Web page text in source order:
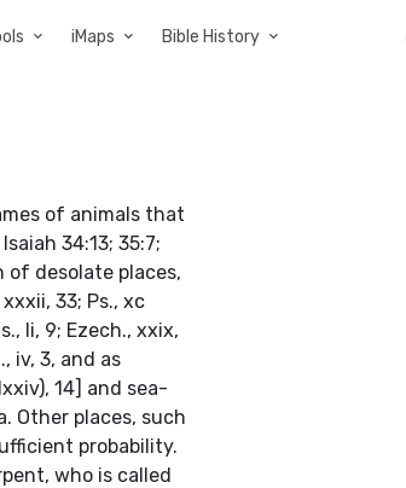
iMaps Bible History
of animals that
34:13; 35:7;
of desolate places,
33; Ps., xc
li, 9; Ezech., xxix,
iv, 3, and as
14] and sea-
Other places, such
probability.
who is called